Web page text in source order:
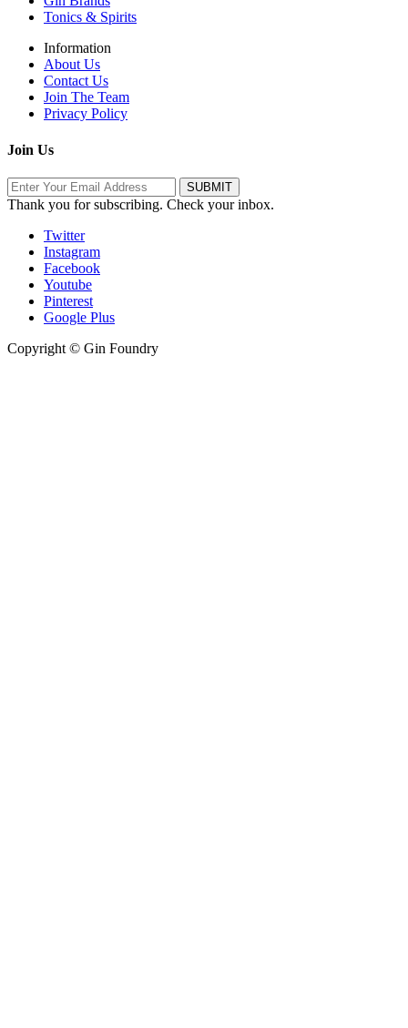
Tonics & Spirits
Information
About Us
Contact Us
Join The Team
Privacy Policy
Join Us
Thank you for subscribing. Check your inbox.
Twitter
Instagram
Facebook
Youtube
Pinterest
Google Plus
Copyright © Gin Foundry